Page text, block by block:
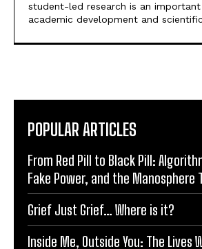
student-led research is an
academic development and
POPULAR ARTICLES
From Red Pill to Black Pill:
Fake Power, and the Manosphere
Grief Just Grief… Where is it?
Inside Me, Outside You: The Lives